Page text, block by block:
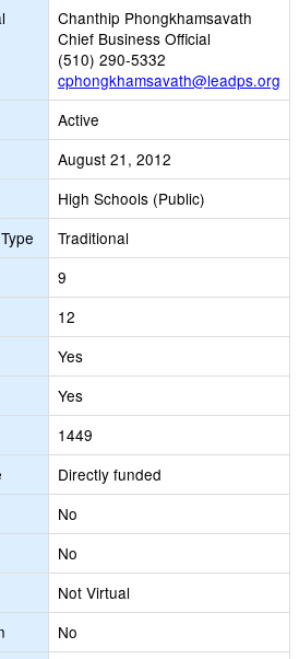
Chanthip Phongkhamsavath
Chief Business Official
(510) 290-5332
cphongkhamsavath@leadps.org
Active
August 21, 2012
High Schools (Public)
Traditional
9
12
Yes
Yes
1449
Directly funded
No
No
Not Virtual
No